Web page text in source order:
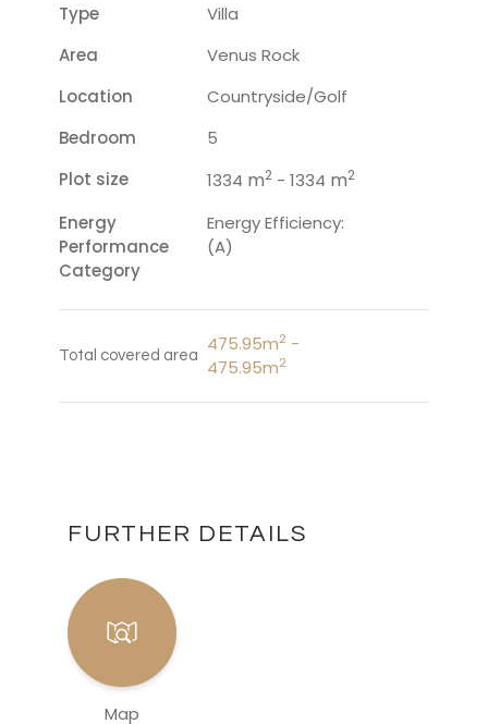
Type
Villa
Area
Venus Rock
Location
Countryside/Golf
Bedroom
5
Plot size
1334 m2 - 1334 m2
Energy
Performance
Category
Energy Efficiency:
(A)
Total covered area
475.95m2 -
475.95m2
FURTHER DETAILS
Map